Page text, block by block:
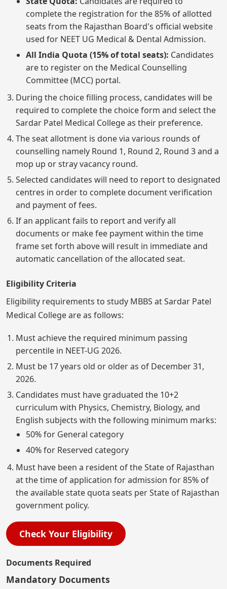
complete the registration for the 85% of allotted
seats from the Rajasthan Board's official website
used for NEET UG Medical & Dental Admission.
All India Quota (15% of total seats): Candidates
are to register on the Medical Counselling
Committee (MCC) portal.
During the choice filling process, candidates will be
required to complete the choice form and select the
Sardar Patel Medical College as their preference.
The seat allotment is done via various rounds of
counselling namely Round 1, Round 2, Round 3 and a
mop up or stray vacancy round.
Selected candidates will need to report to designated
centres in order to complete document verification
and payment of fees.
If an applicant fails to report and verify all
documents or make fee payment within the time
frame set forth above will result in immediate and
automatic cancellation of the allocated seat.
Eligibility Criteria
Eligibility requirements to study MBBS at Sardar Patel
Medical College are as follows:
Must achieve the required minimum passing
percentile in NEET-UG 2026.
Must be 17 years old or older as of December 31,
2026.
Candidates must have graduated the 10+2
curriculum with Physics, Chemistry, Biology, and
English subjects with the following minimum marks:
50% for General category
40% for Reserved category
Must have been a resident of the State of Rajasthan
at the time of application for admission for 85% of
the available state quota seats per State of Rajasthan
government policy.
Check Your Eligibility
Documents Required
Mandatory Documents